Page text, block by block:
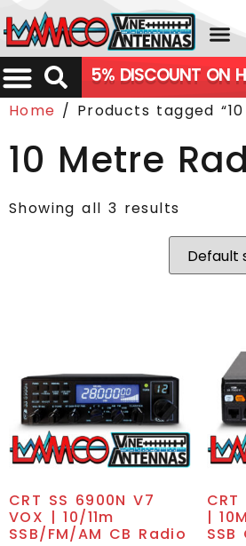
5% DISCOUNT ON
Home / Products tagged
10 Metre
Showing all 3 results
CRT SS 6900N V7
VOX | 10/11m
SSB/FM/AM CB Radio
|
SSB